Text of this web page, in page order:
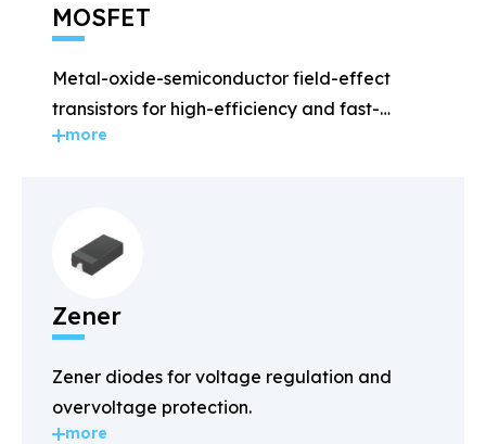
MOSFET
Metal-oxide-semiconductor field-effect
transistors for high-efficiency and fast-
switching applications.
more
Zener
Zener diodes for voltage regulation and
overvoltage protection.
more